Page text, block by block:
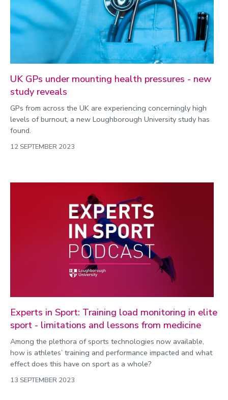
UK GPs under mounting health pressures - new
study reveals
GPs from across the UK are experiencing concerningly high
levels of burnout, a new Loughborough University study has
found.
12 SEPTEMBER 2023
Experts in Sport: Training load monitoring in elite
sport - limitations and lessons from medicine
Among the plethora of sports technologies now available,
how is athletes’ training and performance impacted and what
effect does this have on sport as a whole?
13 SEPTEMBER 2023